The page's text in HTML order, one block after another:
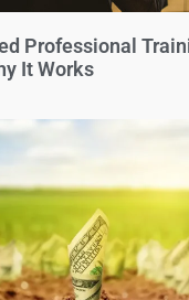
Professional
It Works